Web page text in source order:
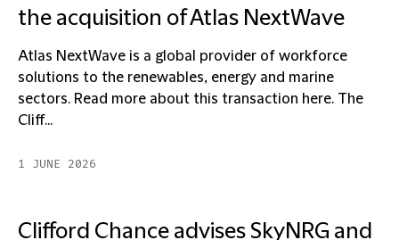
the acquisition of Atlas NextWave
Atlas NextWave is a global provider of workforce
solutions to the renewables, energy and marine
sectors. Read more about this transaction here. The
Cliff...
1 JUNE 2026
Clifford Chance advises SkyNRG and